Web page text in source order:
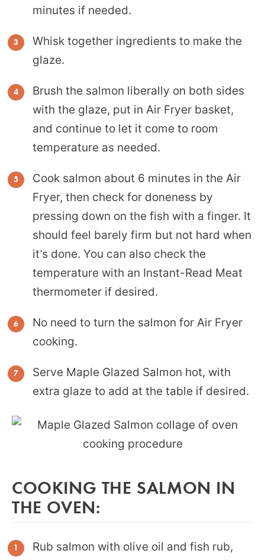
minutes if needed.
Whisk together ingredients to make the
glaze.
Brush the salmon liberally on both sides
with the glaze, put in Air Fryer basket,
and continue to let it come to room
temperature as needed.
Cook salmon about 6 minutes in the Air
Fryer, then check for doneness by
pressing down on the fish with a finger. It
should feel barely firm but not hard when
it’s done. You can also check the
temperature with an Instant-Read Meat
thermometer if desired.
No need to turn the salmon for Air Fryer
cooking.
Serve Maple Glazed Salmon hot, with
extra glaze to add at the table if desired.
COOKING THE SALMON IN
THE OVEN:
Rub salmon with olive oil and fish rub,